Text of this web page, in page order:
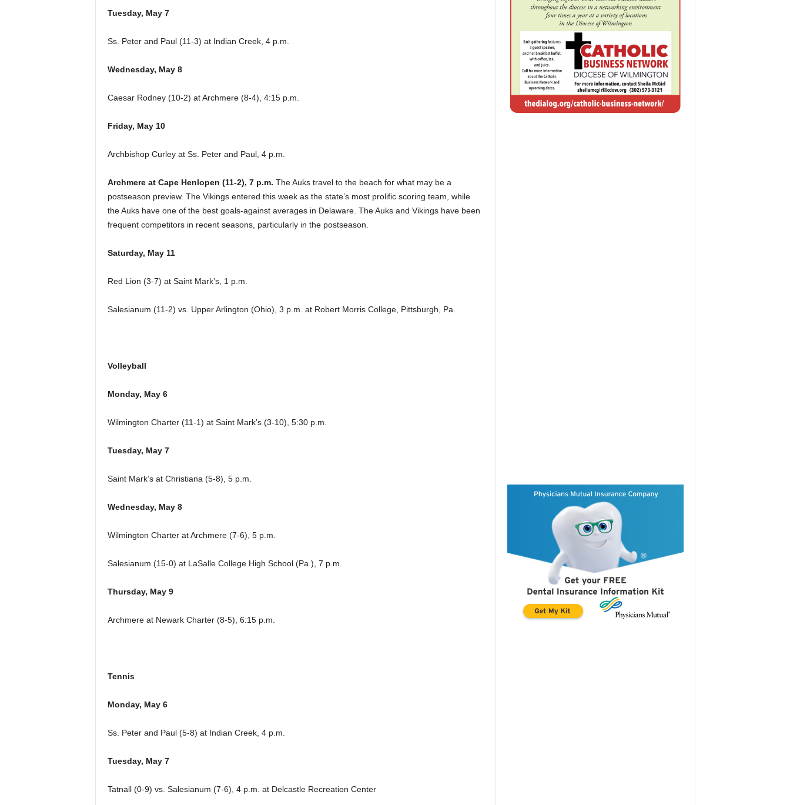
Tuesday, May 7
Ss. Peter and Paul (11-3) at Indian Creek, 4 p.m.
Wednesday, May 8
Caesar Rodney (10-2) at Archmere (8-4), 4:15 p.m.
Friday, May 10
Archbishop Curley at Ss. Peter and Paul, 4 p.m.
Archmere at Cape Henlopen (11-2), 7 p.m. The Auks travel to the beach for what may be a
postseason preview. The Vikings entered this week as the state’s most prolific scoring team, while
the Auks have one of the best goals-against averages in Delaware. The Auks and Vikings have been
frequent competitors in recent seasons, particularly in the postseason.
Saturday, May 11
Red Lion (3-7) at Saint Mark’s, 1 p.m.
Salesianum (11-2) vs. Upper Arlington (Ohio), 3 p.m. at Robert Morris College, Pittsburgh, Pa.
Volleyball
Monday, May 6
Wilmington Charter (11-1) at Saint Mark’s (3-10), 5:30 p.m.
Tuesday, May 7
Saint Mark’s at Christiana (5-8), 5 p.m.
Wednesday, May 8
Wilmington Charter at Archmere (7-6), 5 p.m.
Salesianum (15-0) at LaSalle College High School (Pa.), 7 p.m.
Thursday, May 9
Archmere at Newark Charter (8-5), 6:15 p.m.
Tennis
Monday, May 6
Ss. Peter and Paul (5-8) at Indian Creek, 4 p.m.
Tuesday, May 7
Tatnall (0-9) vs. Salesianum (7-6), 4 p.m. at Delcastle Recreation Center